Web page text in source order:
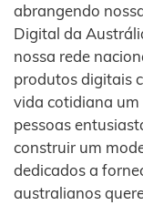
abrangendo
Digital da
nossa rede
produtos digitais
vida cotidiana um
pessoas
construir um
dedicados a
australianos